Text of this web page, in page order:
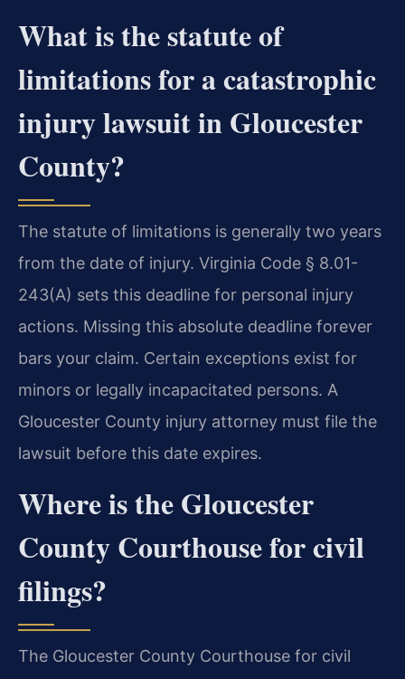
What is the statute of
limitations for a catastrophic
injury lawsuit in Gloucester
County?
The statute of limitations is generally two years
from the date of injury. Virginia Code § 8.01-
243(A) sets this deadline for personal injury
actions. Missing this absolute deadline forever
bars your claim. Certain exceptions exist for
minors or legally incapacitated persons. A
Gloucester County injury attorney must file the
lawsuit before this date expires.
Where is the Gloucester
County Courthouse for civil
filings?
The Gloucester County Courthouse for civil